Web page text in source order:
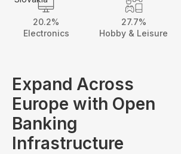
20.2%
Electronics
27.7%
Hobby & Leisure
Expand Across
Europe with Open
Banking
Infrastructure